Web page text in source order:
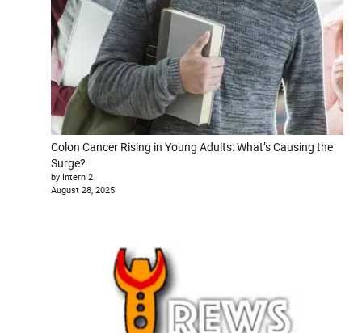
Colon Cancer Rising in Young Adults: What’s Causing the
Surge?
by Intern 2
August 28, 2025